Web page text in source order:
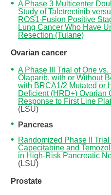
A Phase 3 Multicenter
Study of Taletrectinib
ROS1-Fusion Positive
Lung Cancer Who Have
Resection (Tulane)
Ovarian cancer
A Phase III Trial of One
Olaparib, with or Without
with BRCA1/2 Mutated or
Deficient (HRD+) Ovarian
Response to First Line
(LSU)
Pancreas
Randomized Phase II
Capecitabine and
in High-Risk Pancreatic
(LSU)
Prostate